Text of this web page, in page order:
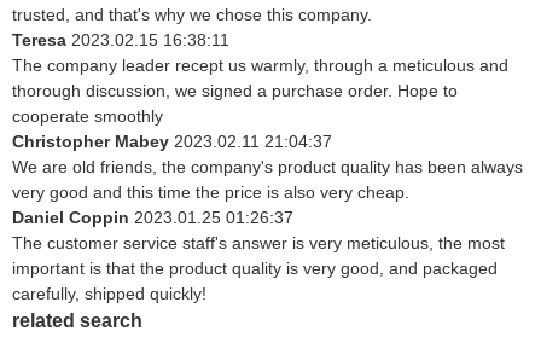
trusted, and that's why we chose this company.
Teresa 2023.02.15 16:38:11
The company leader recept us warmly, through a meticulous and
thorough discussion, we signed a purchase order. Hope to
cooperate smoothly
Christopher Mabey 2023.02.11 21:04:37
We are old friends, the company's product quality has been always
very good and this time the price is also very cheap.
Daniel Coppin 2023.01.25 01:26:37
The customer service staff's answer is very meticulous, the most
important is that the product quality is very good, and packaged
carefully, shipped quickly!
related search